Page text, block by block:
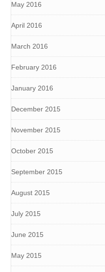
May 2016
April 2016
March 2016
February 2016
January 2016
December 2015
November 2015
October 2015
September 2015
August 2015
July 2015
June 2015
May 2015